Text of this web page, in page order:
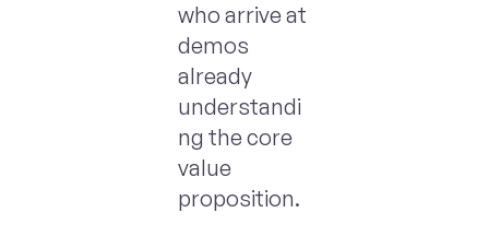
who arrive at
demos
already
understandi
ng the core
value
proposition.